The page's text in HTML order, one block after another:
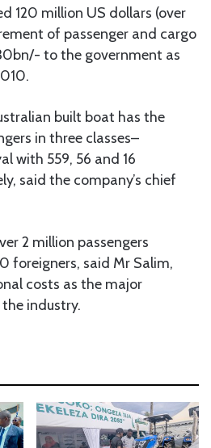
120 million US dollars (over
of passenger and cargo
to the government as
built boat has the
in three classes–
with 559, 56 and 16
said the company’s chief
2 million passengers
foreigners, said Mr Salim,
costs as the major
industry.